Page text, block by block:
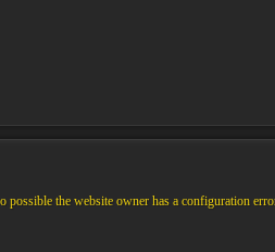
possible the website owner has a configuration